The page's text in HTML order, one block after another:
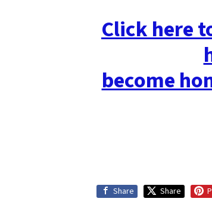
Click here
become
Share Share